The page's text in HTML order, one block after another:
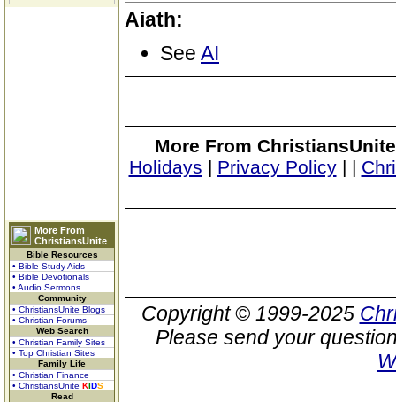
More From
ChristiansUnite
Bible Resources
• Bible Study Aids
• Bible Devotionals
• Audio Sermons
Community
• ChristiansUnite Blogs
• Christian Forums
Web Search
• Christian Family Sites
• Top Christian Sites
Family Life
• Christian Finance
• ChristiansUnite KIDS
Read
Aiath:
See AI
More From
Holidays | Privacy Policy| |
Copyright © 1999-2025
Please send your